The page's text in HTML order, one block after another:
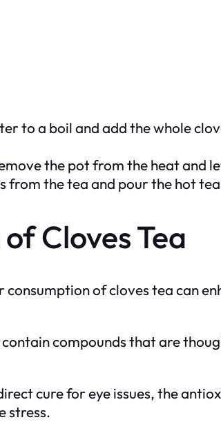
to a boil and add the whole
the pot from the heat and
from the tea and pour the hot
Cloves Tea
consumption of cloves tea can
contain compounds that are
cure for eye issues, the
stress.